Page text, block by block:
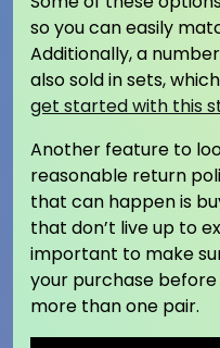
so you can easily
Additionally, a
also sold in sets,
get started with this
Another feature to
reasonable return
that can happen is
that don’t live up to
important to make
your purchase
more than one pair.